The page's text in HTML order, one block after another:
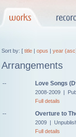
Sort by: [ title | opus | year
Arrangements
-- Love Songs
2008-2009 |
Full details
-- Overture to
2009 |
Full details